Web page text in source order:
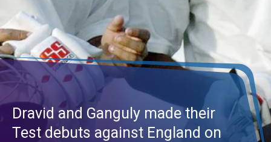
Dravid and Ganguly made their
Test debuts against England on